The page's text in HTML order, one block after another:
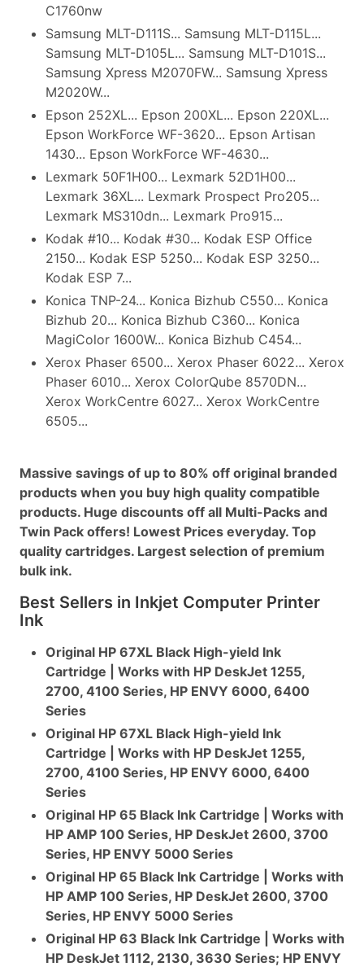
C1760nw
Samsung MLT-D111S... Samsung MLT-D115L...
Samsung MLT-D105L... Samsung MLT-D101S...
Samsung Xpress M2070FW... Samsung Xpress
M2020W...
Epson 252XL... Epson 200XL... Epson 220XL...
Epson WorkForce WF-3620... Epson Artisan
1430... Epson WorkForce WF-4630...
Lexmark 50F1H00... Lexmark 52D1H00...
Lexmark 36XL... Lexmark Prospect Pro205...
Lexmark MS310dn... Lexmark Pro915...
Kodak #10... Kodak #30... Kodak ESP Office
2150... Kodak ESP 5250... Kodak ESP 3250...
Kodak ESP 7...
Konica TNP-24... Konica Bizhub C550... Konica
Bizhub 20... Konica Bizhub C360... Konica
MagiColor 1600W... Konica Bizhub C454...
Xerox Phaser 6500... Xerox Phaser 6022... Xerox
Phaser 6010... Xerox ColorQube 8570DN...
Xerox WorkCentre 6027... Xerox WorkCentre
6505...
Massive savings of up to 80% off original branded
products when you buy high quality compatible
products. Huge discounts off all Multi-Packs and
Twin Pack offers! Lowest Prices everyday. Top
quality cartridges. Largest selection of premium
bulk ink.
Best Sellers in Inkjet Computer Printer
Ink
Original HP 67XL Black High-yield Ink
Cartridge | Works with HP DeskJet 1255,
2700, 4100 Series, HP ENVY 6000, 6400
Series
Original HP 67XL Black High-yield Ink
Cartridge | Works with HP DeskJet 1255,
2700, 4100 Series, HP ENVY 6000, 6400
Series
Original HP 65 Black Ink Cartridge | Works with
HP AMP 100 Series, HP DeskJet 2600, 3700
Series, HP ENVY 5000 Series
Original HP 65 Black Ink Cartridge | Works with
HP AMP 100 Series, HP DeskJet 2600, 3700
Series, HP ENVY 5000 Series
Original HP 63 Black Ink Cartridge | Works with
HP DeskJet 1112, 2130, 3630 Series; HP ENVY